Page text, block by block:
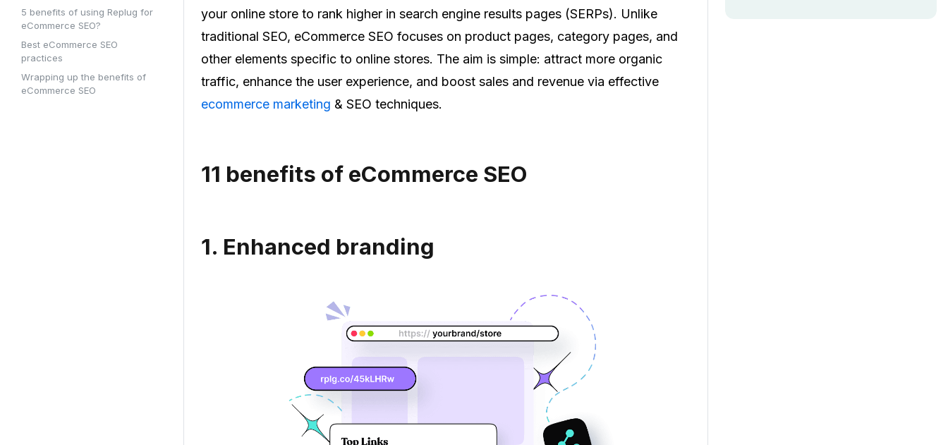
5 benefits of using Replug for
eCommerce SEO?
Best eCommerce SEO
practices
Wrapping up the benefits of
eCommerce SEO
your online store to rank higher in search engine results pages (SERPs). Unlike
traditional SEO, eCommerce SEO focuses on product pages, category pages, and
other elements specific to online stores. The aim is simple: attract more organic
traffic, enhance the user experience, and boost sales and revenue via effective
ecommerce marketing & SEO techniques.
11 benefits of eCommerce SEO
1. Enhanced branding